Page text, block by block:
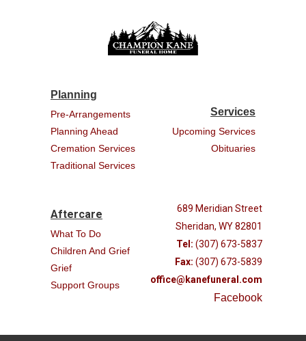
Planning
Pre-Arrangements
Planning Ahead
Cremation Services
Traditional Services
Services
Upcoming Services
Obituaries
Aftercare
What To Do
Children And Grief
Grief
Support Groups
689 Meridian Street
Sheridan, WY 82801
Tel: (307) 673-5837
Fax: (307) 673-5839
office@kanefuneral.com
Facebook